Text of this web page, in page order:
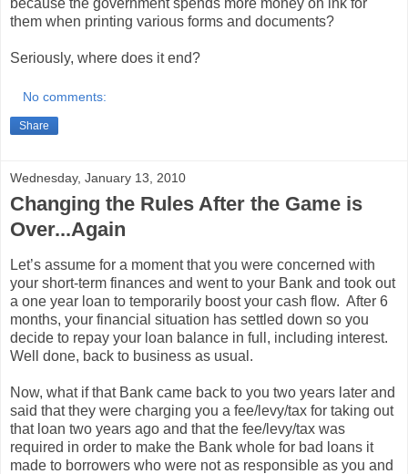
them when printing various forms and documents?
Seriously, where does it end?
No comments:
Share
Wednesday, January 13, 2010
Changing the Rules After the Game is
Over...Again
Let’s assume for a moment that you were concerned with
your short-term finances and went to your Bank and took out
a one year loan to temporarily boost your cash flow. After 6
months, your financial situation has settled down so you
decide to repay your loan balance in full, including interest.
Well done, back to business as usual.
Now, what if that Bank came back to you two years later and
said that they were charging you a fee/levy/tax for taking out
that loan two years ago and that the fee/levy/tax was
required in order to make the Bank whole for bad loans it
made to borrowers who were not as responsible as you and